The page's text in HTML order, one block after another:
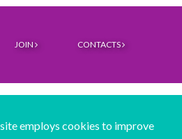
JOIN CONTACTS
employs cookies to improve